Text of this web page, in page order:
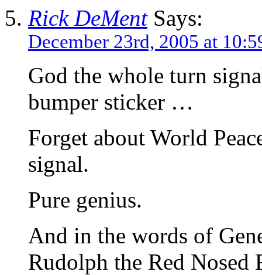
Rick DeMentSays:
December 23rd, 2005 at
God the whole turn
bumper sticker …
Forget about World
signal.
Pure genius.
And in the words of
Rudolph the Red Nosed